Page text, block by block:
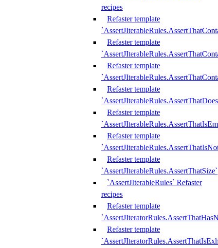
recipes
Refaster template
Refaster template
Refaster template
Refaster template
Refaster template
Refaster template
Refaster template
`AssertJIterableRules.AssertThatSize`
`AssertJIterableRules` Refaster
recipes
Refaster template
Refaster template